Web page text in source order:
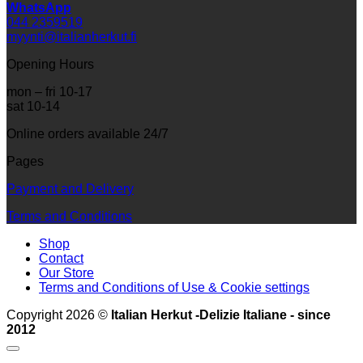
WhatsApp
044 2359519
myynti@italianherkut.fi
Opening Hours
mon – fri 10-17
sat 10-14
Online orders available 24/7
Pages
Payment and Delivery
Terms and Conditions
Shop
Contact
Our Store
Terms and Conditions of Use & Cookie settings
Copyright 2026 © Italian Herkut -Delizie Italiane - since
2012